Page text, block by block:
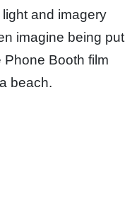
and imagery
imagine being put
Phone Booth film
beach.